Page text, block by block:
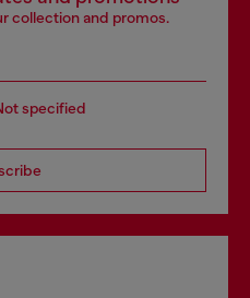
collection and promos.
specified